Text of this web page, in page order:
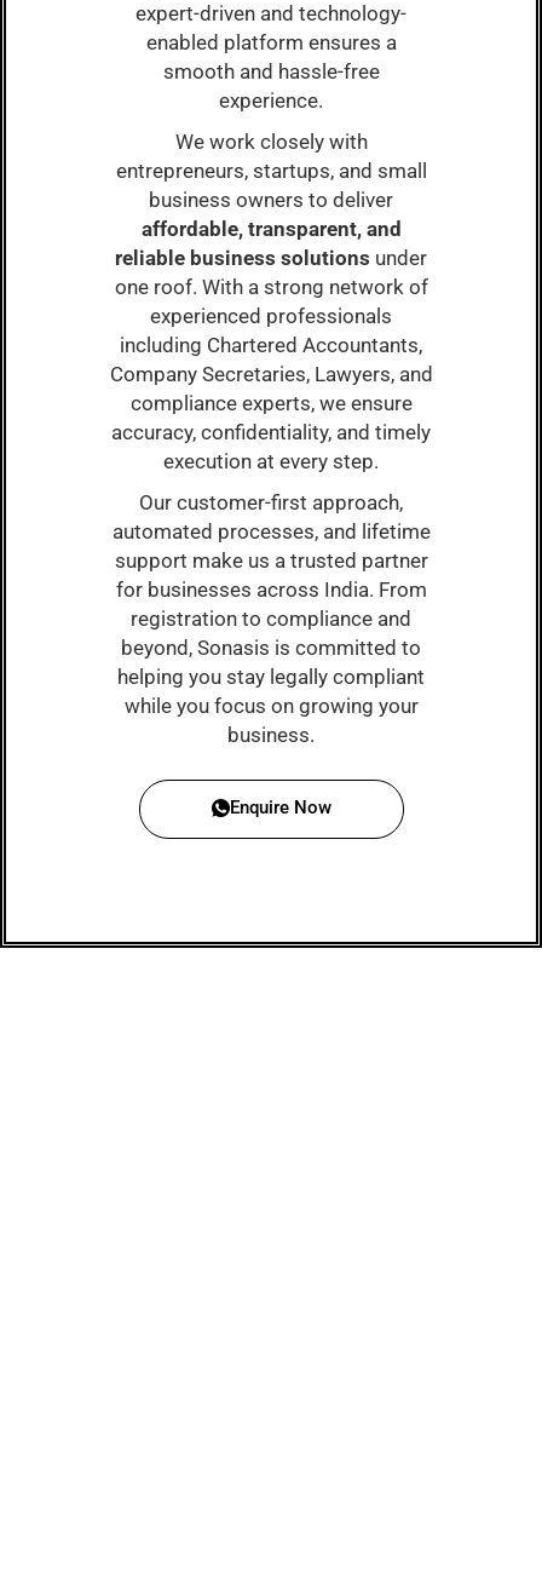
expert-driven and technology-
enabled platform ensures a
smooth and hassle-free
experience.
We work closely with
entrepreneurs, startups, and small
business owners to deliver
affordable, transparent, and
reliable business solutions under
one roof. With a strong network of
experienced professionals
including Chartered Accountants,
Company Secretaries, Lawyers, and
compliance experts, we ensure
accuracy, confidentiality, and timely
execution at every step.
Our customer-first approach,
automated processes, and lifetime
support make us a trusted partner
for businesses across India. From
registration to compliance and
beyond, Sonasis is committed to
helping you stay legally compliant
while you focus on growing your
business.
Enquire Now